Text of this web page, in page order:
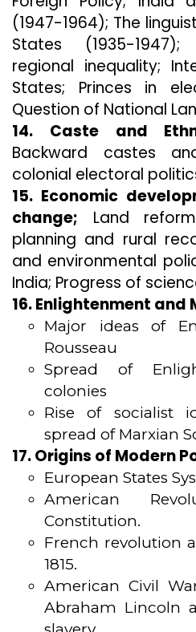
(1947-1964); The
States (1935-
regional inequality;
States; Princes in
Question of National
14. Caste and
Backward castes
colonial electoral
15. Economic
change; Land
planning and rural
and environmental
India; Progress of
16. Enlightenment and
Major ideas of
Rousseau
Spread of
colonies
Rise of socialist
spread of Marxian
17. Origins of Modern
European States
American
Constitution.
French revolution
1815.
American Civil
Abraham Lincoln